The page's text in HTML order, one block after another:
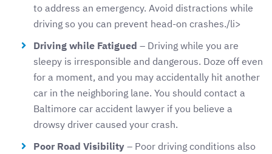
to address an emergency. Avoid distractions while
driving so you can prevent head-on crashes./li>
Driving while Fatigued – Driving while you are
sleepy is irresponsible and dangerous. Doze off even
for a moment, and you may accidentally hit another
car in the neighboring lane. You should contact a
Baltimore car accident lawyer if you believe a
drowsy driver caused your crash.
Poor Road Visibility– Poor driving conditions also